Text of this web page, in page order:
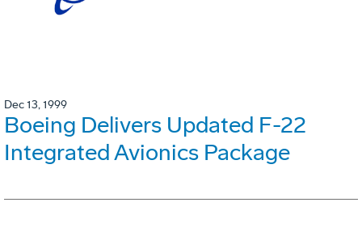
Dec 13, 1999
Boeing Delivers Updated F-22
Integrated Avionics Package